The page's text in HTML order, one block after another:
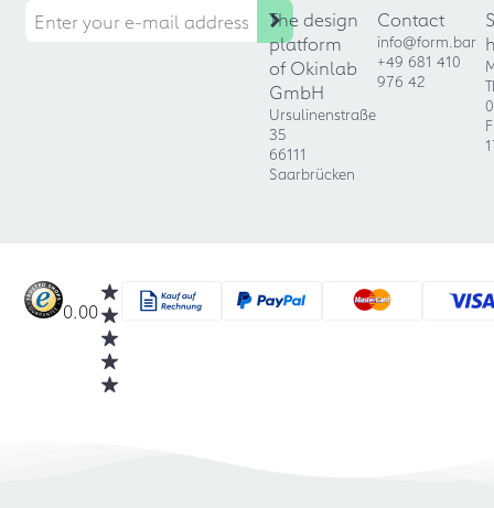
The design
platform
of Okinlab
GmbH
Ursulinenstraße
35
66111
Saarbrücken
Contact
info@form.bar
+49 681 410
976 42
0.00